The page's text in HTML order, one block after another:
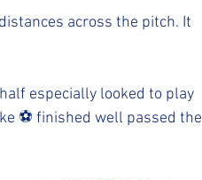
across the pitch. It
especially looked to play
⚽️ finished well passed the